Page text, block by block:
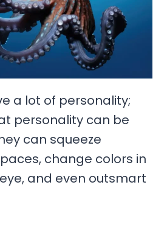
a lot of personality;
personality can be
can squeeze
change colors in
and even outsmart